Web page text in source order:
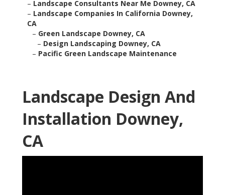
– Landscape Consultants Near Me Downey, CA
– Landscape Companies In California Downey,
CA
– Green Landscape Downey, CA
– Design Landscaping Downey, CA
– Pacific Green Landscape Maintenance
Landscape Design And
Installation Downey,
CA